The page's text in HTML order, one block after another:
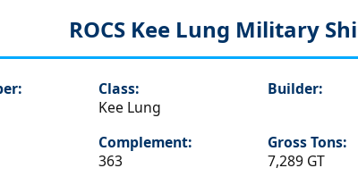
ROCS Kee Lung Military
Class:
Kee Lung
Builder:
Complement:
363
Gross Tons:
7,289 GT